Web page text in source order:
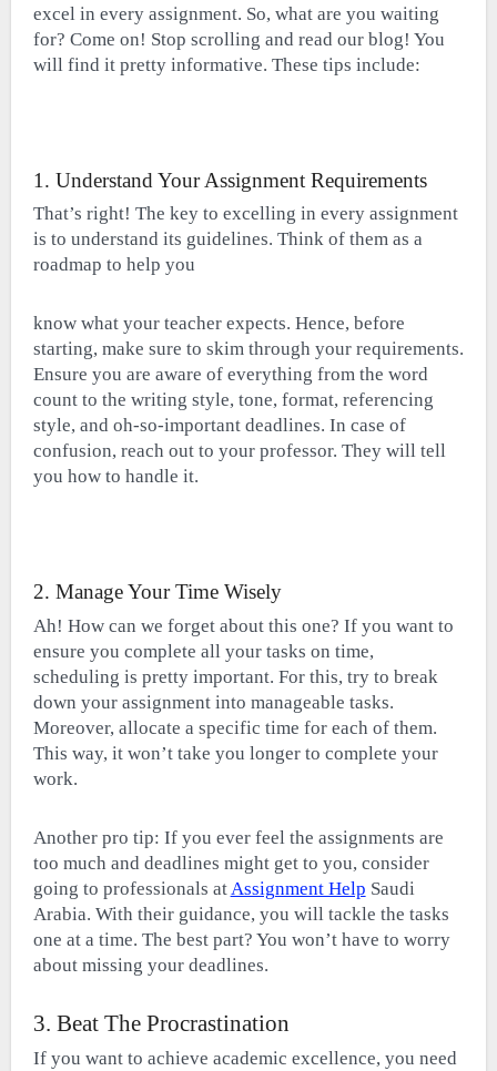
excel in every assignment. So, what are you waiting
for? Come on! Stop scrolling and read our blog! You
will find it pretty informative. These tips include:
1. Understand Your Assignment Requirements
That’s right! The key to excelling in every assignment
is to understand its guidelines. Think of them as a
roadmap to help you
know what your teacher expects. Hence, before
starting, make sure to skim through your requirements.
Ensure you are aware of everything from the word
count to the writing style, tone, format, referencing
style, and oh-so-important deadlines. In case of
confusion, reach out to your professor. They will tell
you how to handle it.
2. Manage Your Time Wisely
Ah! How can we forget about this one? If you want to
ensure you complete all your tasks on time,
scheduling is pretty important. For this, try to break
down your assignment into manageable tasks.
Moreover, allocate a specific time for each of them.
This way, it won’t take you longer to complete your
work.
Another pro tip: If you ever feel the assignments are
too much and deadlines might get to you, consider
going to professionals at Assignment Help Saudi
Arabia. With their guidance, you will tackle the tasks
one at a time. The best part? You won’t have to worry
about missing your deadlines.
3. Beat The Procrastination
If you want to achieve academic excellence, you need